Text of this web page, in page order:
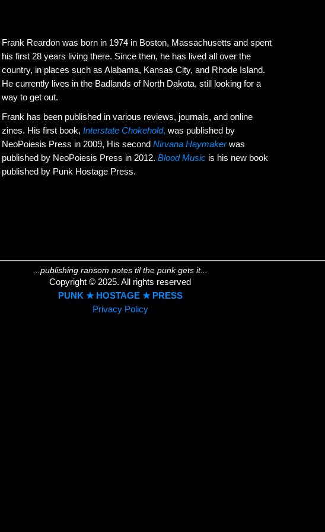
Frank Reardon was born in 1974 in Boston, Massachusetts and spent
his first 28 years living there. Since then, he has lived all over the
country, in places such as Alabama, Kansas City, and Rhode Island.
He currently lives in the Badlands of North Dakota, still looking for a
way to get out.
Frank has been published in various reviews, journals, and online
zines. His first book, Interstate Chokehold, was published by
NeoPoiesis Press in 2009, His second Nirvana Haymaker was
published by NeoPoiesis Press in 2012. Blood Musicis his new book
published by Punk Hostage Press.
...publishing ransom notes til the punk gets it...
Copyright © 2025. All rights reserved
PUNK ★ HOSTAGE ★ PRESS
Privacy Policy